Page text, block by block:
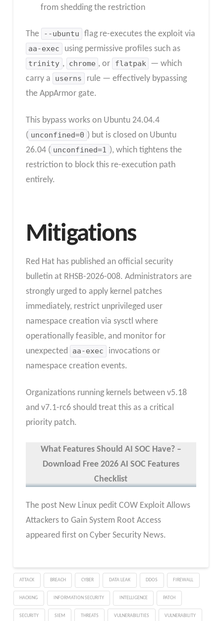
from shedding the restriction
The --ubuntu flag re-executes the exploit via
aa-exec using permissive profiles such as
trinity , chrome , or flatpak — which
carry a
userns
rule — effectively bypassing
the AppArmor gate.
This bypass works on Ubuntu 24.04.4
( unconfined=0 ) but is closed on Ubuntu
26.04 ( unconfined=1 ), which tightens the
restriction to block this re-execution path
entirely.
Mitigations
Red Hat has published an official security
bulletin at RHSB-2026-008. Administrators are
strongly urged to apply kernel patches
immediately, restrict unprivileged user
namespace creation via sysctl where
operationally feasible, and monitor for
unexpected
aa-exec
invocations or
namespace creation events.
Organizations running kernels between v5.18
and v7.1-rc6 should treat this as a critical
priority patch.
What Features Should AI SOC Have? –
Download Free 2026 AI SOC Features
Checklist
The post New Linux pedit COW Exploit Allows
Attackers to Gain System Root Access
appeared first on Cyber Security News.
ATTACK BREACH CYBER DATA LEAK DDOS FIREWALL
HACKING INFORMATION SECURITY INTELLIGENCE PATCH
SECURITY SIEM THREATS VULNERABILITIES VULNERABILITY